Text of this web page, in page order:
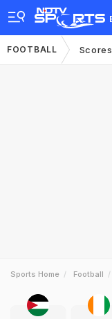
FOOTBALL Scores
Sports Home Football